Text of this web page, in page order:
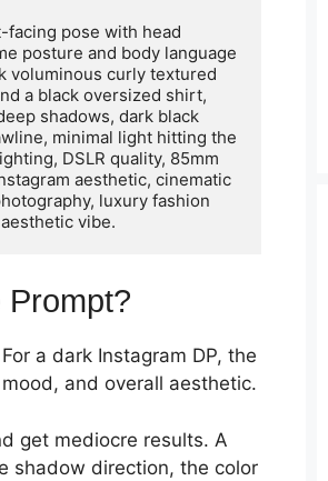
pose with head
posture and body language
voluminous curly textured
a black oversized shirt,
shadows, dark black
minimal light hitting the
DSLR quality, 85mm
aesthetic, cinematic
luxury fashion
vibe.
a dark Instagram DP, the
and overall aesthetic.
get mediocre results. A
shadow direction, the color